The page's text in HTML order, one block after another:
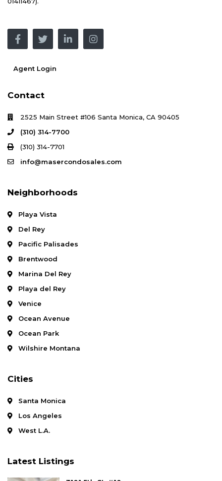
Agent Login
Contact
2525 Main Street #106 Santa Monica, CA 90405
(310) 314-7700
(310) 314-7701
info@masercondosales.com
Neighborhoods
Playa Vista
Del Rey
Pacific Palisades
Brentwood
Marina Del Rey
Playa del Rey
Venice
Ocean Avenue
Ocean Park
Wilshire Montana
Cities
Santa Monica
Los Angeles
West L.A.
Latest Listings